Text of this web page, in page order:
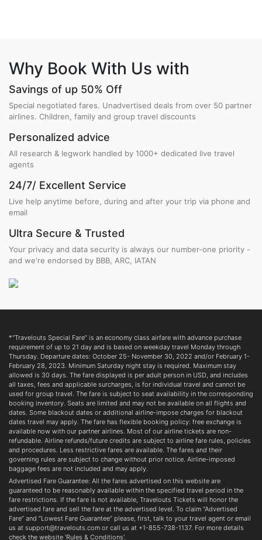
Why Book With Us with
Savings of up 50% Off
Special negotiated fares. Unadvertised deals from over 50 partner
airlines. Children, family and group travel discounts
Personalized advice
All research & legwork handled by 1000+ dedicated live travel
agents
24/7/ Excellent Service
Live help anytime before, during and after your trip via phone and
email
Ultra Secure & Trusted
Your privacy and data security is always our number-one priority -
and we're endorsed by BBB, ARC, IATAN
*"Travelouts Special Fare” is an economy class airfare with advance purchase
requirement of up to 21 day and is based on weekday travel Monday through
Thursday. Departure dates: October 25- November 30, 2022 and/or February 1-
February 28, 2023. Minimum Saturday night stay is required. Maximum stay
allowed is 30 days. The fare displayed is per adult person in USD, and includes
all taxes, fees and applicable surcharges, is for individual travel and cannot be
used for group travel. The fare is subject to seat availability in the corresponding
booking inventory. Seats are limited and may not be available on all flights and
dates. Some blackout dates or additional airline-impose charges for blackout
dates travel may apply. The fare has flexible booking policy: free exchange is
available now with our partner airlines. Most of our airline tickets are non-
refundable. Airline refunds/future credits are subject to airline fare rules, policies
and procedures. Less restrictive fares are available. The fares and their
governing rules are subject to change without prior notice. Airline-imposed
baggage fees are not included and may apply.
Advertised Fare Guarantee: All the fares advertised on this website are
guaranteed to be reasonably available within the specified travel period in the
fare restrictions. If the fare is not available, Travelouts Tickets will honor the
advertised fare and sell the fare at the advertised level. To claim “Advertised
Fare” and “Lowest Fare Guarantee” please, first, talk to your travel agent or email
us at support@travelouts.com or call us at +1-855-738-1137. For more details
check the website 'Rules & Conditions'.